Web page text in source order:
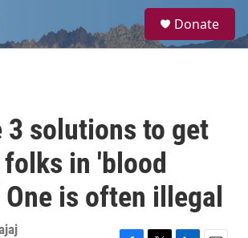
a
Donate
3 solutions to get
folks in 'blood
is often illegal